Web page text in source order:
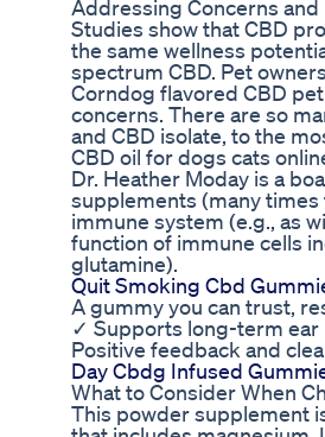
Addressing Concerns
Studies show that CBD
the same wellness
spectrum CBD. Pet
Corndog flavored CBD
concerns. There are so
and CBD isolate, to the
CBD oil for dogs cats
Dr. Heather Moday is a
supplements (many times
immune system (e.g., as
function of immune cells
glutamine).
Quit Smoking Cbd
A gummy you can trust,
✓ Supports long-term ear
Positive feedback and
Day Cbdg Infused
What to Consider When
This powder supplement